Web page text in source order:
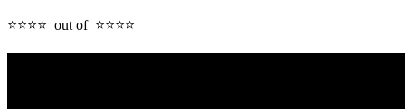
⭐⭐⭐⭐ out of ⭐⭐⭐⭐